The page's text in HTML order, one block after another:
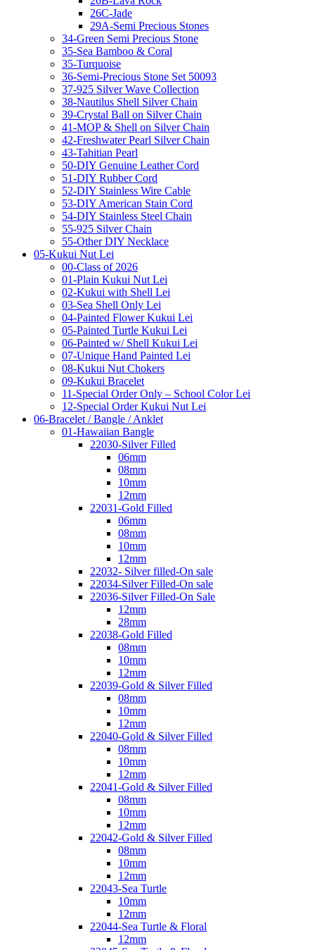
26C-Jade
29A-Semi Precious Stones
34-Green Semi Precious Stone
35-Sea Bamboo & Coral
35-Turquoise
36-Semi-Precious Stone Set 50093
37-925 Silver Wave Collection
38-Nautilus Shell Silver Chain
39-Crystal Ball on Silver Chain
41-MOP & Shell on Silver Chain
42-Freshwater Pearl Silver Chain
43-Tahitian Pearl
50-DIY Genuine Leather Cord
51-DIY Rubber Cord
52-DIY Stainless Wire Cable
53-DIY American Stain Cord
54-DIY Stainless Steel Chain
55-925 Silver Chain
55-Other DIY Necklace
05-Kukui Nut Lei
00-Class of 2026
01-Plain Kukui Nut Lei
02-Kukui with Shell Lei
03-Sea Shell Only Lei
04-Painted Flower Kukui Lei
05-Painted Turtle Kukui Lei
06-Painted w/ Shell Kukui Lei
07-Unique Hand Painted Lei
08-Kukui Nut Chokers
09-Kukui Bracelet
11-Special Order Only – School Color Lei
12-Special Order Kukui Nut Lei
06-Bracelet / Bangle / Anklet
01-Hawaiian Bangle
22030-Silver Filled
06mm
08mm
10mm
12mm
22031-Gold Filled
06mm
08mm
10mm
12mm
22032- Silver filled-On sale
22034-Silver Filled-On sale
22036-Silver Filled-On Sale
12mm
28mm
22038-Gold Filled
08mm
10mm
12mm
22039-Gold & Silver Filled
08mm
10mm
12mm
22040-Gold & Silver Filled
08mm
10mm
12mm
22041-Gold & Silver Filled
08mm
10mm
12mm
22042-Gold & Silver Filled
08mm
10mm
12mm
22043-Sea Turtle
10mm
12mm
22044-Sea Turtle & Floral
12mm